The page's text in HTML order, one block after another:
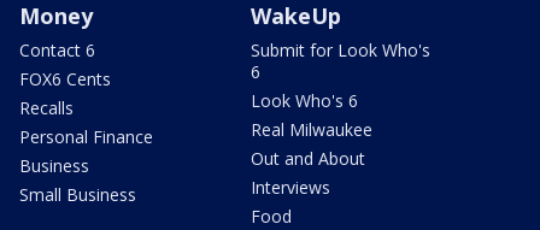
Money
Contact 6
FOX6 Cents
Recalls
Personal Finance
Business
Small Business
WakeUp
Submit for Look Who's
6
Look Who's 6
Real Milwaukee
Out and About
Interviews
Food